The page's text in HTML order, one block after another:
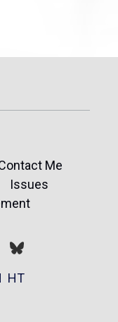
Me
Issues
Follow
HT